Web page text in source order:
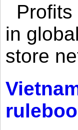
Profits
in
store